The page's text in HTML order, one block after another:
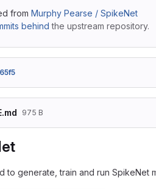
from Murphy Pearse / SpikeNet
behind the upstream repository.
975 B
to generate, train and run SpikeNet